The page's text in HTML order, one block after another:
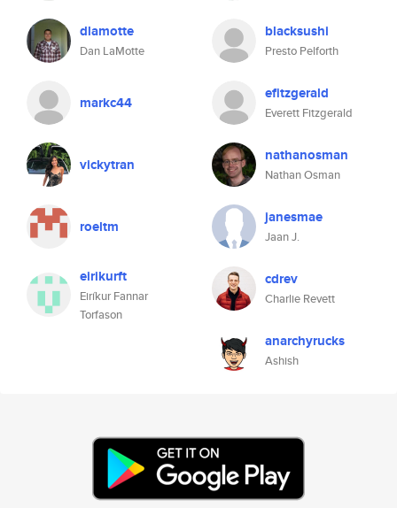
dlamotte
Dan LaMotte
blacksushi
Presto Pelforth
markc44 efitzgerald
Everett Fitzgerald
vickytran nathanosman
Nathan Osman
roeltm janesmae
Jaan J.
eirikurft
Eiríkur Fannar
Torfason
cdrev
Charlie Revett
anarchyrucks
Ashish